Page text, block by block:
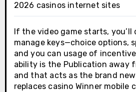
2026 casinos internet sites
If the video game starts, you’ll
manage keys—choice options,
and you can usage of
ability is the Publication away
and that acts as the brand
replaces casino Winner mobile